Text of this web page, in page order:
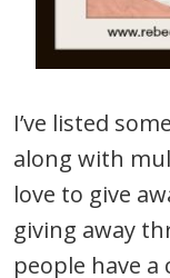
I’ve listed
along with
love to give
giving away
people have